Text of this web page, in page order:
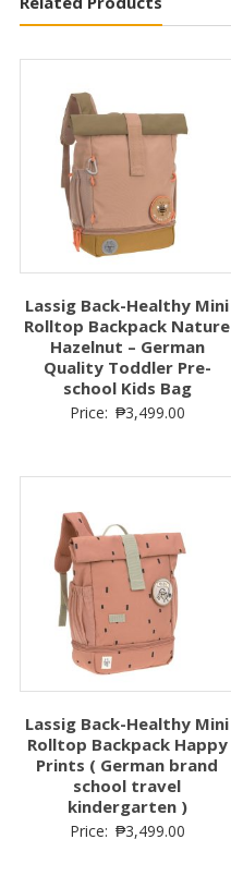
Lassig Back-Healthy Mini
Rolltop Backpack Nature
Hazelnut – German
Quality Toddler Pre-
school Kids Bag
Price: ₱3,499.00
Lassig Back-Healthy Mini
Rolltop Backpack Happy
Prints ( German brand
school travel
kindergarten )
Price: ₱3,499.00